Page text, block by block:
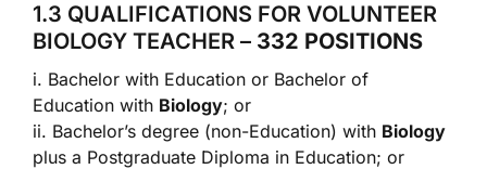
1.3 QUALIFICATIONS FOR VOLUNTEER
BIOLOGY TEACHER – 332 POSITIONS
i. Bachelor with Education or Bachelor of
Education with Biology; or
ii. Bachelor’s degree (non-Education) with Biology
plus a Postgraduate Diploma in Education; or